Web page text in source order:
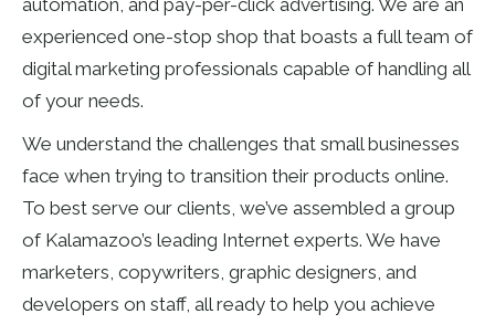
automation, and pay-per-click advertising. We are an
experienced one-stop shop that boasts a full team of
digital marketing professionals capable of handling all
of your needs.
We understand the challenges that small businesses
face when trying to transition their products online.
To best serve our clients, we’ve assembled a group
of Kalamazoo’s leading Internet experts. We have
marketers, copywriters, graphic designers, and
developers on staff, all ready to help you achieve